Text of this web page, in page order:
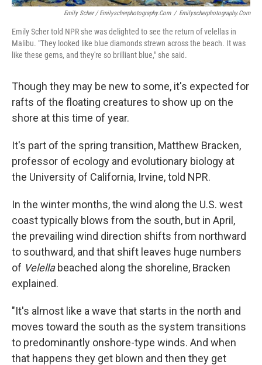
Emily Scher / Emilyscherphotography.com / Emilyscherphotography.com
Emily Scher told NPR she was delighted to see the return of velellas in
Malibu. "They looked like blue diamonds strewn across the beach. It was
like these gems, and they're so brilliant blue," she said.
Though they may be new to some, it's expected for
rafts of the floating creatures to show up on the
shore at this time of year.
It's part of the spring transition, Matthew Bracken,
professor of ecology and evolutionary biology at
the University of California, Irvine, told NPR.
In the winter months, the wind along the U.S. west
coast typically blows from the south, but in April,
the prevailing wind direction shifts from northward
to southward, and that shift leaves huge numbers
of Velellabeached along the shoreline, Bracken
explained.
"It's almost like a wave that starts in the north and
moves toward the south as the system transitions
to predominantly onshore-type winds. And when
that happens they get blown and then they get